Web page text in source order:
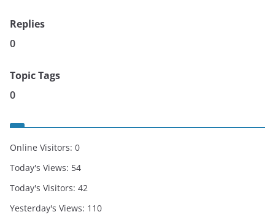
Replies
0
Topic Tags
0
Online Visitors: 0
Today's Views: 54
Today's Visitors: 42
Yesterday's Views: 110